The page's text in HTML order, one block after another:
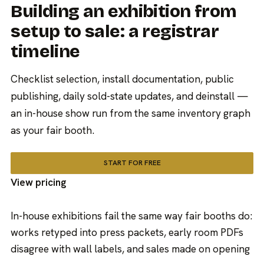
Building an exhibition from
setup to sale: a registrar
timeline
Checklist selection, install documentation, public
publishing, daily sold-state updates, and deinstall —
an in-house show run from the same inventory graph
as your fair booth.
START FOR FREE
View pricing
In-house exhibitions fail the same way fair booths do:
works retyped into press packets, early room PDFs
disagree with wall labels, and sales made on opening